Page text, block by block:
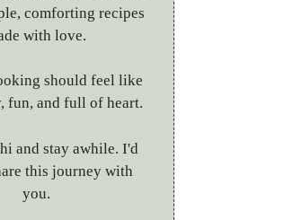
comforting recipes
with love.
should feel like
fun, and full of heart.
and stay awhile. I'd
this journey with
you.